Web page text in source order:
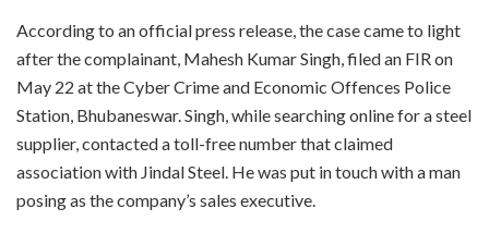
According to an official press release, the case came to light
after the complainant, Mahesh Kumar Singh, filed an FIR on
May 22 at the Cyber Crime and Economic Offences Police
Station, Bhubaneswar. Singh, while searching online for a steel
supplier, contacted a toll-free number that claimed
association with Jindal Steel. He was put in touch with a man
posing as the company’s sales executive.